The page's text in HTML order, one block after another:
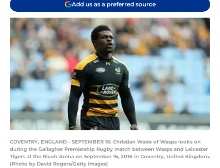
Add us as a preferred source
COVENTRY, ENGLAND - SEPTEMBER 16: Christian Wade of Wasps looks on
during the Gallagher Premiership Rugby match between Wasps and Leicester
Tigers at the Ricoh Arena on September 16, 2018 in Coventry, United Kingdom.
(Photo by David Rogers/Getty Images)